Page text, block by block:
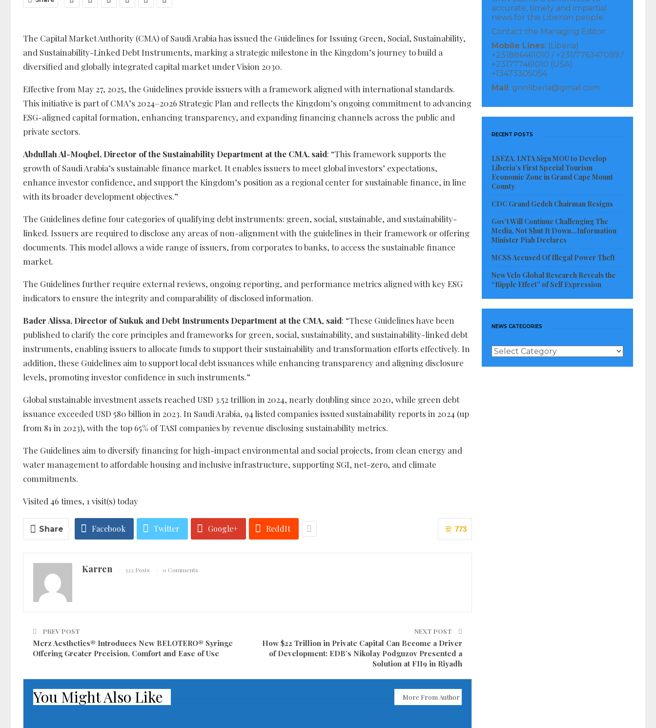
The Capital Market Authority (CMA) of Saudi Arabia has issued the Guidelines for Issuing Green, Social, Sustainability,
and Sustainability-Linked Debt Instruments, marking a strategic milestone in the Kingdom’s journey to build a
diversified and globally integrated capital market under Vision 2030.
Effective from May 27, 2025, the Guidelines provide issuers with a framework aligned with international standards.
This initiative is part of CMA’s 2024–2026 Strategic Plan and reflects the Kingdom’s ongoing commitment to advancing
ESG-aligned capital formation, enhancing transparency, and expanding financing channels across the public and
private sectors.
Abdullah Al-Moqbel, Director of the Sustainability Department at the CMA, said: “This framework supports the
growth of Saudi Arabia’s sustainable finance market. It enables issuers to meet global investors’ expectations,
enhance investor confidence, and support the Kingdom’s position as a regional center for sustainable finance, in line
with its broader development objectives.”
The Guidelines define four categories of qualifying debt instruments: green, social, sustainable, and sustainability-
linked. Issuers are required to disclose any areas of non-alignment with the guidelines in their framework or offering
documents. This model allows a wide range of issuers, from corporates to banks, to access the sustainable finance
market.
The Guidelines further require external reviews, ongoing reporting, and performance metrics aligned with key ESG
indicators to ensure the integrity and comparability of disclosed information.
Bader Alissa, Director of Sukuk and Debt Instruments Department at the CMA, said: “These Guidelines have been
published to clarify the core principles and frameworks for green, social, sustainability, and sustainability-linked debt
instruments, enabling issuers to allocate funds to support their sustainability and transformation efforts effectively. In
addition, these Guidelines aim to support local debt issuances while enhancing transparency and aligning disclosure
levels, promoting investor confidence in such instruments.”
Global sustainable investment assets reached USD 3.52 trillion in 2024, nearly doubling since 2020, while green debt
issuance exceeded USD 580 billion in 2023. In Saudi Arabia, 94 listed companies issued sustainability reports in 2024 (up
from 81 in 2023), with the top 65% of TASI companies by revenue disclosing sustainability metrics.
The Guidelines aim to diversify financing for high-impact environmental and social projects, from clean energy and
water management to affordable housing and inclusive infrastructure, supporting SGI, net-zero, and climate
commitments.
Visited 46 times, 1 visit(s) today
773
Share Facebook Twitter Google+ ReddIt
Karren 322 Posts 0 Comments
PREV POST
Merz Aesthetics® Introduces New BELOTERO® Syringe
Offering Greater Precision, Comfort and Ease of Use
NEXT POST
How $22 Trillion in Private Capital Can Become a Driver
of Development: EDB’s Nikolay Podguzov Presented a
Solution at FII9 in Riyadh
You Might Also Like More From Author
accurate, timely and impartial
news for the Liberian people.
Contact the Managing Editor:
Mobile Lines: (Liberia)
+231886461010 / +231/776347099 /
+231777461010 (USA)
+13473305054
Mail: gnnliberia@gmail.com
RECENT POSTS
LSEZA, LNTA Sign MOU to Develop
Liberia’s First Special Tourism
Economic Zone in Grand Cape Mount
County
CDC Grand Gedeh Chairman Resigns
Gov’t Will Continue Challenging The
Media, Not Shut It Down…Information
Minister Piah Declares
MCSS Accused Of Illegal Power Theft
New Velo Global Research Reveals the
“Ripple Effect” of Self Expression
NEWS CATEGORIES
News
Categories